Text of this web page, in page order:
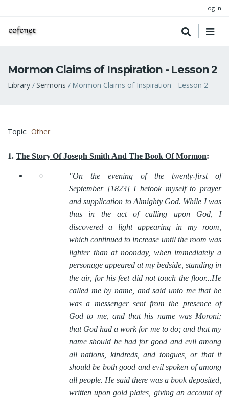
Log in
Mormon Claims of Inspiration - Lesson 2
Breadcrumb
Library Sermons Mormon Claims of Inspiration - Lesson 2
Topic Other
1. The Story Of Joseph Smith And The Book Of Mormon:
"On the evening of the twenty-first of
September [1823] I betook myself to prayer
and supplication to Almighty God. While I was
thus in the act of calling upon God, I
discovered a light appearing in my room,
which continued to increase until the room was
lighter than at noonday, when immediately a
personage appeared at my bedside, standing in
the air, for his feet did not touch the floor...He
called me by name, and said unto me that he
was a messenger sent from the presence of
God to me, and that his name was Moroni;
that God had a work for me to do; and that my
name should be had for good and evil among
all nations, kindreds, and tongues, or that it
should be both good and evil spoken of among
all people. He said there was a book deposited,
written upon gold plates, giving an account of